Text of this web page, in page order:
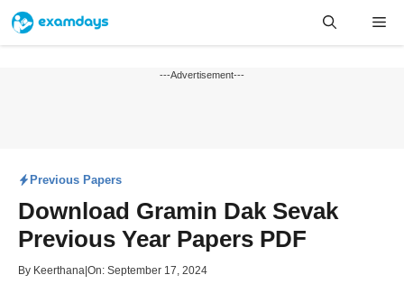
Skip
content
---Advertisement---
Previous Papers
Download Gramin Dak Sevak
Previous Year Papers PDF
By Keerthana On: September 17, 2024